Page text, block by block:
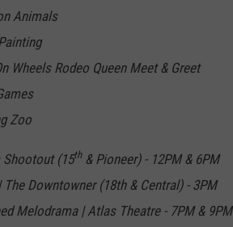
Animals
Wheels Rodeo Queen Meet & Greet
Zoo
Shootout (15th& Pioneer) - 12PM & 6PM
Downtowner (18th & Central) - 3PM
Melodrama | Atlas Theatre - 7PM & 9PM